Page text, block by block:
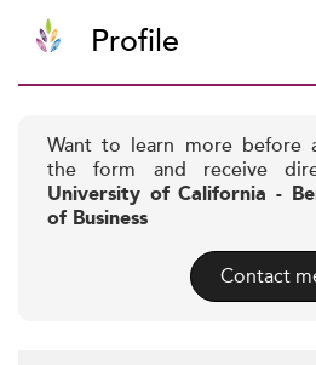
Profile
Want to learn more before
the form and receive
University of California -
of Business
Contact